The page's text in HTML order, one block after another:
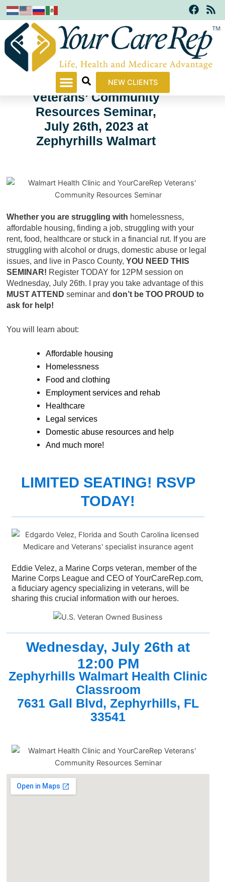
Skip
content
F
a
e
b
o
o
R
s
s
NEW CLIENTS
Walmart Health Clinic
Veterans’ Community
Resources Seminar,
July 26th, 2023 at
Zephyrhills Walmart
Whether you are struggling with homelessness,
affordable housing, finding a job, struggling with your
rent, food, healthcare or stuck in a financial rut. If you are
struggling with alcohol or drugs, domestic abuse or legal
issues, and live in Pasco County, YOU NEED THIS
SEMINAR! Register TODAY for 12PM session on
Wednesday, July 26th. I pray you take advantage of this
MUST ATTEND seminar and don’t be TOO PROUD to
ask for help!
You will learn about:
Affordable housing
Homelessness
Food and clothing
Employment services and rehab
Healthcare
Legal services
Domestic abuse resources and help
And much more!
LIMITED SEATING! RSVP
TODAY!
Eddie Velez, a Marine Corps veteran, member of the
Marine Corps League and CEO of YourCareRep.com,
a fiduciary agency specializing in veterans, will be
sharing this crucial information with our heroes.
Wednesday, July 26th at
12:00 PM
Zephyrhills Walmart Health Clinic
Classroom
7631 Gall Blvd, Zephyrhills, FL
33541